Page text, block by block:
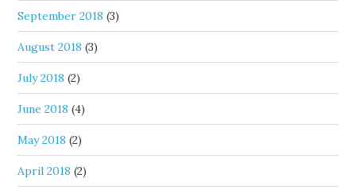
September 2018 (3)
August 2018 (3)
July 2018 (2)
June 2018 (4)
May 2018 (2)
April 2018 (2)